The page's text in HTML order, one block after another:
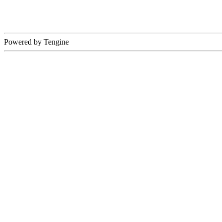
Powered by Tengine